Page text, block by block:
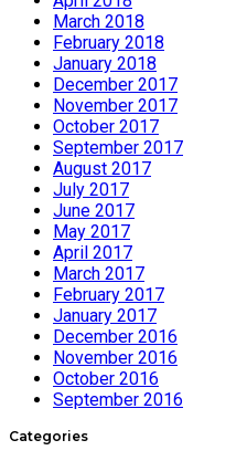
March 2018
February 2018
January 2018
December 2017
November 2017
October 2017
September 2017
August 2017
July 2017
June 2017
May 2017
April 2017
March 2017
February 2017
January 2017
December 2016
November 2016
October 2016
September 2016
Categories